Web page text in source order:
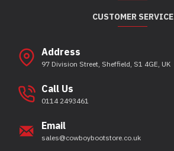
CUSTOMER SERVICE
Address
97 Division Street, Sheffield, S1 4GE, UK
Call Us
0114 2493461
Email
sales@cowboybootstore.co.uk